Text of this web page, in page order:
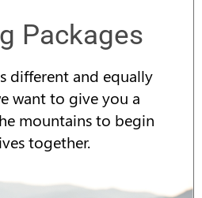
Packages
different and equally
want to give you a
mountains to begin
together.